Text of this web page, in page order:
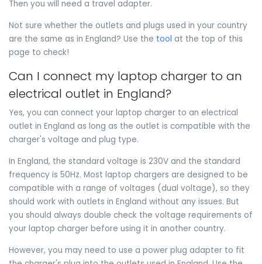
Then you will need a travel adapter.
Not sure whether the outlets and plugs used in your country
are the same as in England? Use the tool at the top of this
page to check!
Can I connect my laptop charger to an
electrical outlet in England?
Yes, you can connect your laptop charger to an electrical
outlet in England as long as the outlet is compatible with the
charger's voltage and plug type.
In England, the standard voltage is 230V and the standard
frequency is 50Hz. Most laptop chargers are designed to be
compatible with a range of voltages (dual voltage), so they
should work with outlets in England without any issues. But
you should always double check the voltage requirements of
your laptop charger before using it in another country.
However, you may need to use a power plug adapter to fit